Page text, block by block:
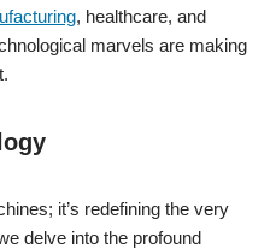
, healthcare, and
marvels are making
it’s redefining the very
delve into the profound